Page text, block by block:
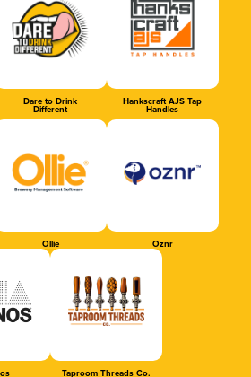
Dare to Drink
Different
Hankscraft AJS Tap
Handles
Ollie Oznr
Taproom Threads Co.